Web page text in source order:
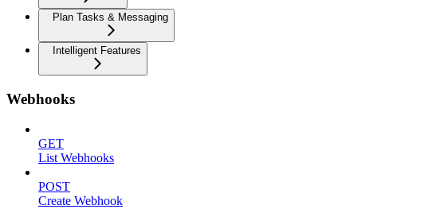
Plan Tasks & Messaging
Intelligent Features
Webhooks
GET
List Webhooks
POST
Create Webhook